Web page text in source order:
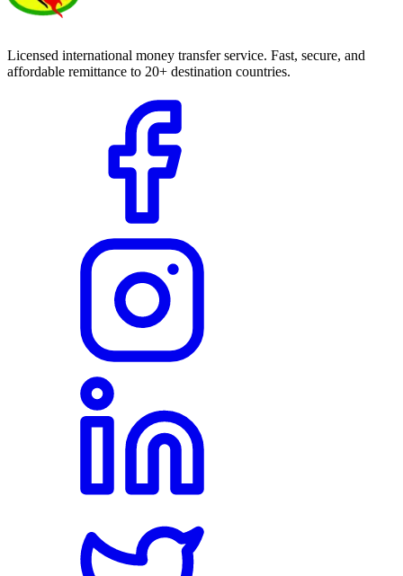
Licensed international money transfer service. Fast, secure, and
affordable remittance to 20+ destination countries.